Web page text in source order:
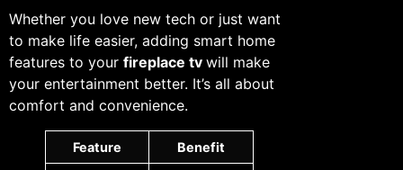
Whether you love new tech or just want
to make life easier, adding smart home
features to your fireplace tv will make
your entertainment better. It’s all about
comfort and convenience.
Feature Benefit